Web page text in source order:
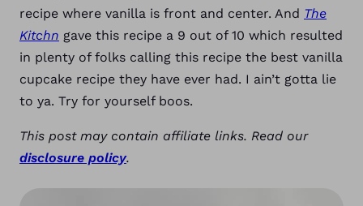
recipe where vanilla is front and center. And The
Kitchn gave this recipe a 9 out of 10 which resulted
in plenty of folks calling this recipe the best vanilla
cupcake recipe they have ever had. I ain’t gotta lie
to ya. Try for yourself boos.
This post may contain affiliate links. Read our
disclosure policy.